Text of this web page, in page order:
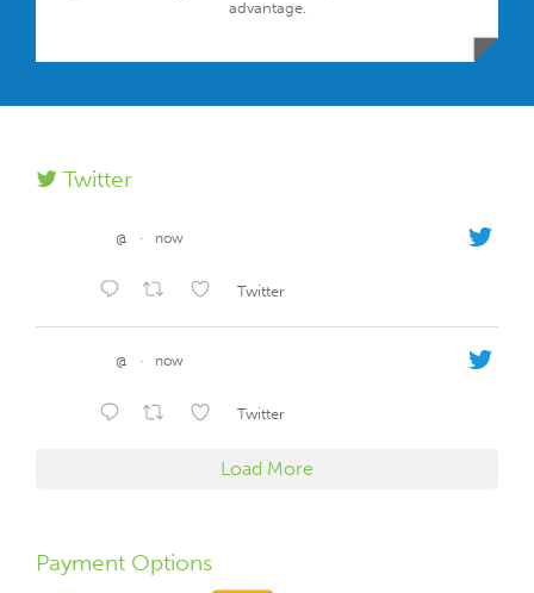
advantage.
Twitter
@ · now
Twitter
@ · now
Twitter
Load More
Payment Options